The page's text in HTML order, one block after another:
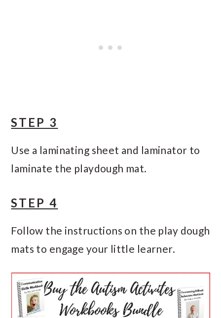
STEP 3
Use a laminating sheet and laminator to
laminate the playdough mat.
STEP 4
Follow the instructions on the play dough
mats to engage your little learner.